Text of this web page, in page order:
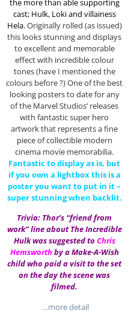
the more than able supporting
cast; Hulk, Loki and villainess
Hela.Originally rolled (as issued)
this looks stunning and displays
to excellent and memorable
effect with incredible colour
tones (have I mentioned the
colours before ?) One of the best
looking posters to date for any
of the Marvel Studios’ releases
with fantastic super hero
artwork that represents a fine
piece of collectible modern
cinema movie memorabilia.
Fantastic to display as is, but
if you own a lightbox this is a
poster you want to put in it –
super stunning when backlit.
Trivia: Thor’s “friend from
work” line about The Incredible
Hulk was suggested to Chris
Hemsworthby a Make-A-Wish
child who paid a visit to the set
on the day the scene was
filmed.
…more detail